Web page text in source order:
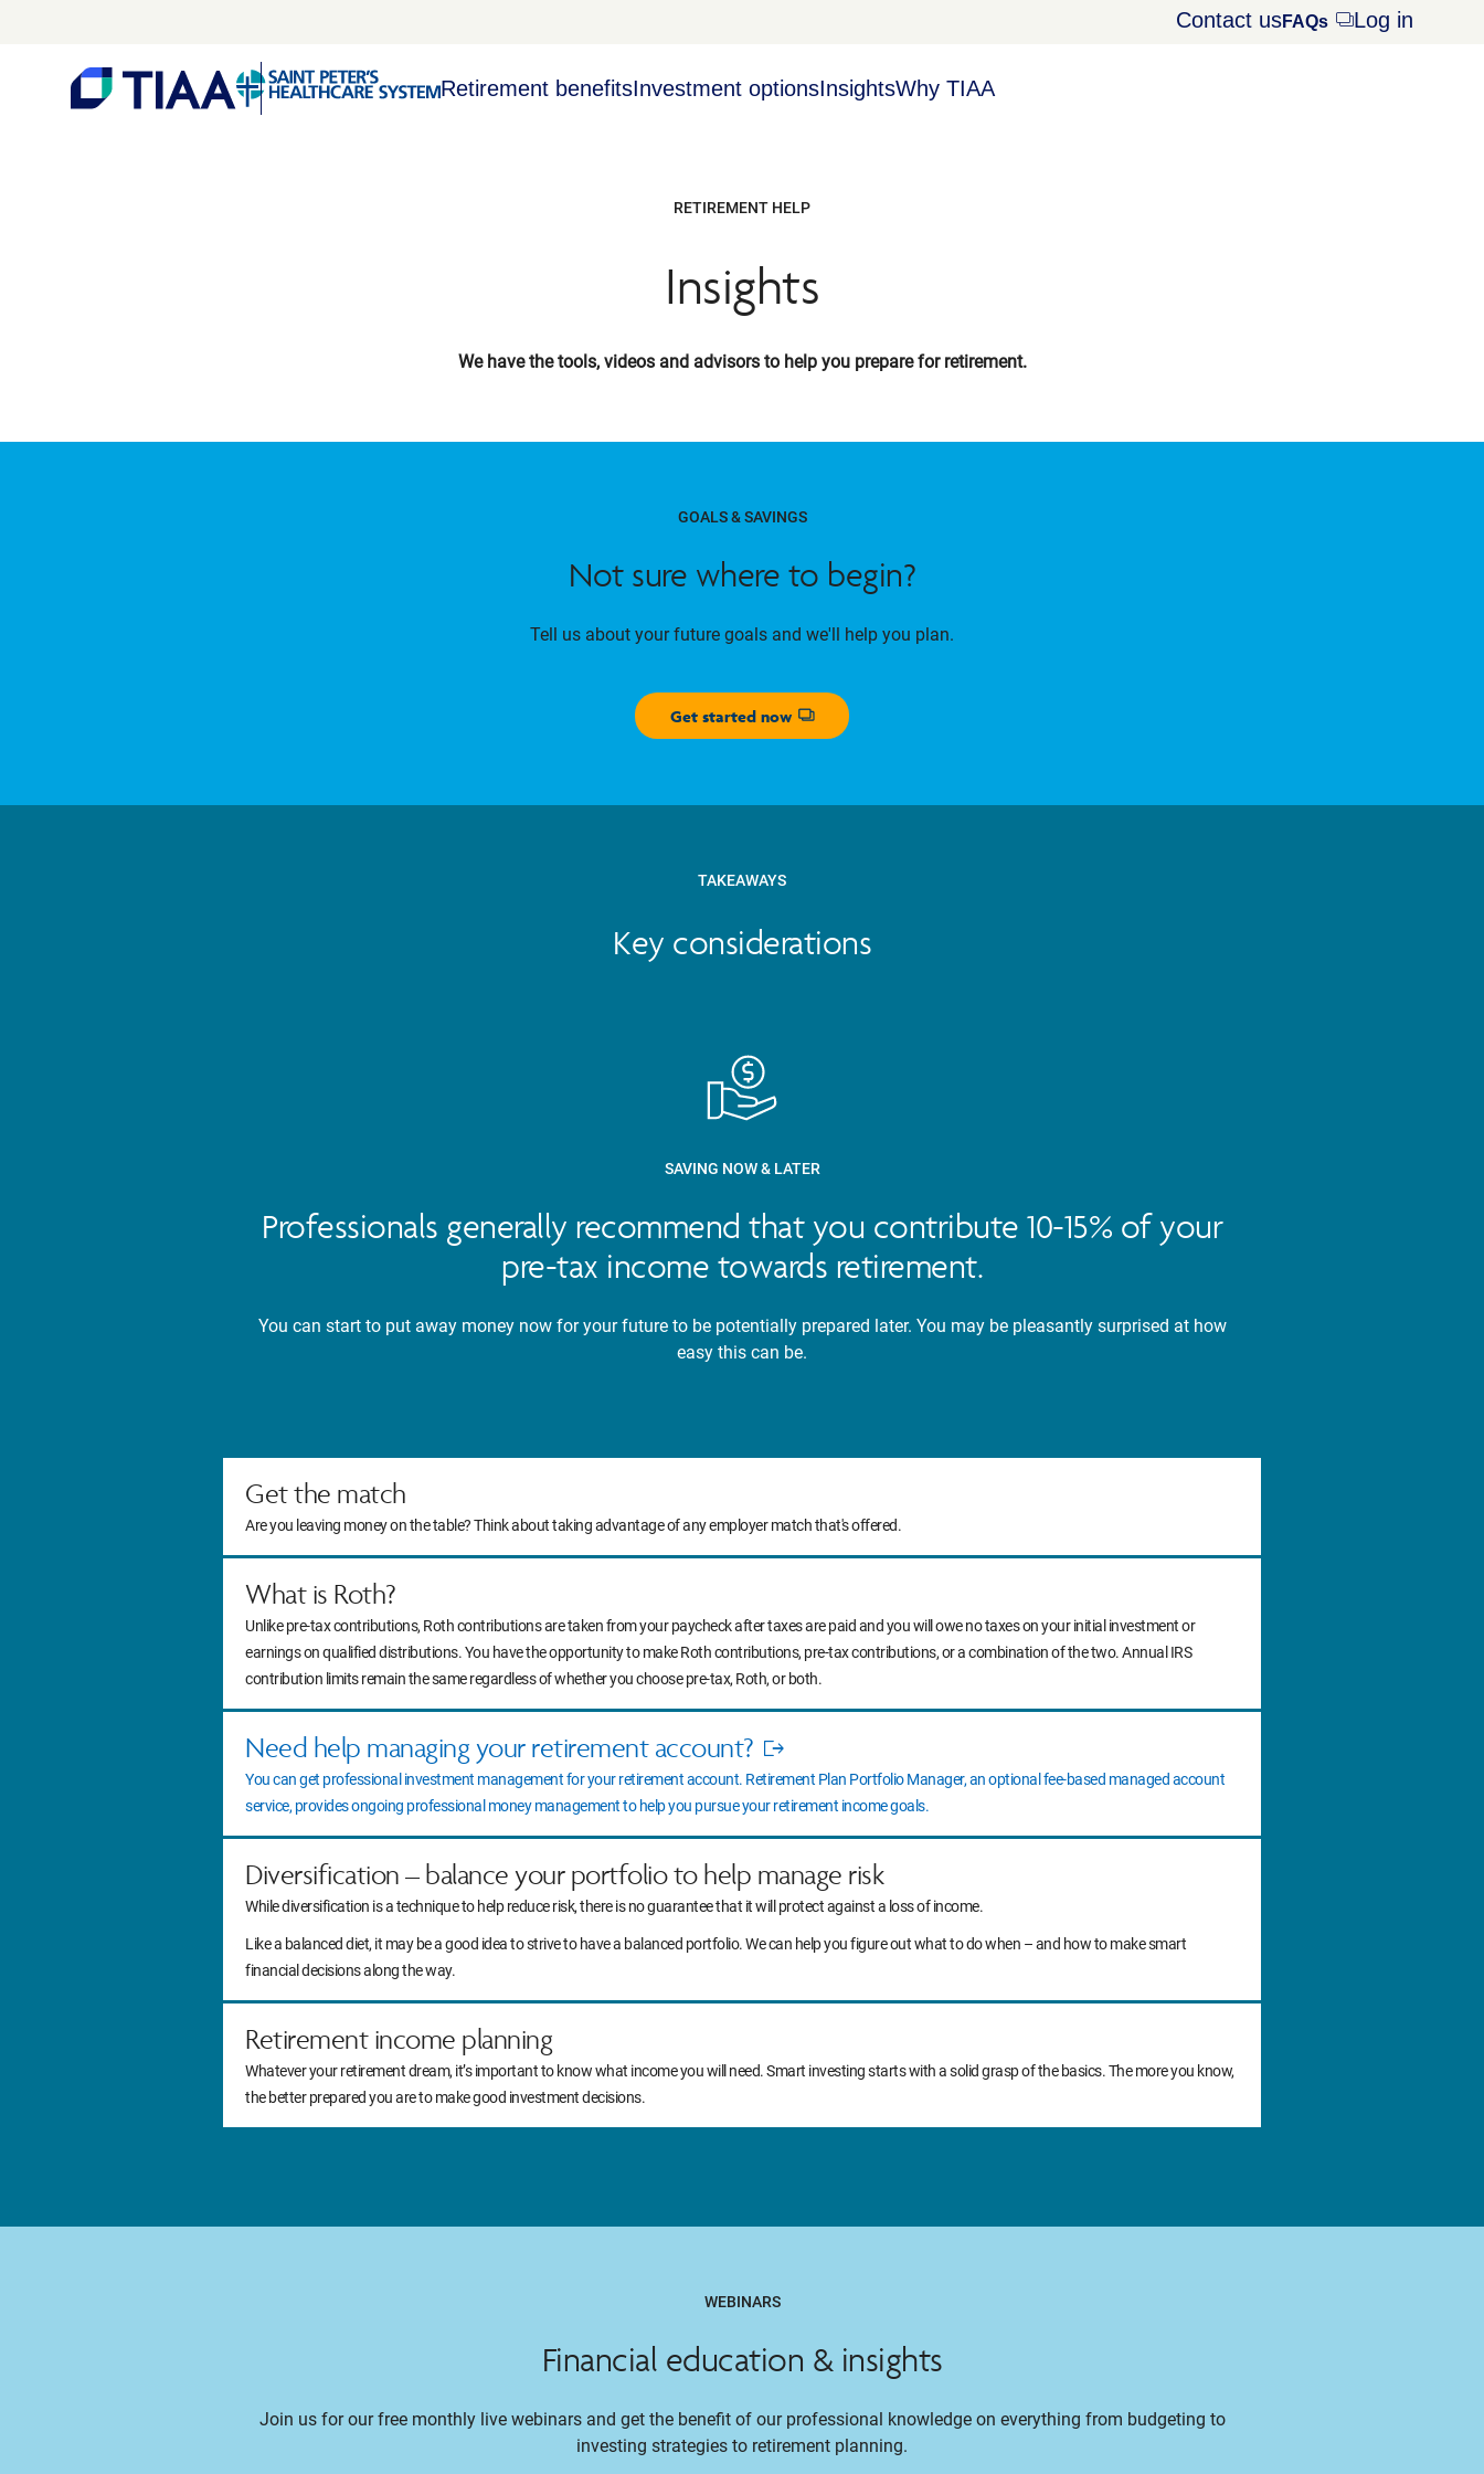
Contact usFAQs Opens
Log in
Retirement benefitsInvestment optionsInsightsWhy TIAA
RETIREMENT HELP
Insights
We have the tools, videos and advisors to help you prepare for retirement.
GOALS & SAVINGS
Not sure where to begin?
Tell us about your future goals and we'll help you plan.
Get started now
Opens dialog
TAKEAWAYS
Key considerations
SAVING NOW & LATER
Professionals generally recommend that you contribute 10-15% of your
pre-tax income towards retirement.
You can start to put away money now for your future to be potentially prepared later. You may be pleasantly surprised at how
easy this can be.
Get the match
Are you leaving money on the table? Think about taking advantage of any employer match that's offered.
What is Roth?
Unlike pre-tax contributions, Roth contributions are taken from your paycheck after taxes are paid and you will owe no taxes on your initial investment or
earnings on qualified distributions. You have the opportunity to make Roth contributions, pre-tax contributions, or a combination of the two. Annual IRS
contribution limits remain the same regardless of whether you choose pre-tax, Roth, or both.
Need help managing your retirement account?
in
new
You can get professional investment management for your retirement account. Retirement Plan Portfolio Manager, an optional fee‐based managed account
service, provides ongoing professional money management to help you pursue your retirement income goals.
Diversification – balance your portfolio to help manage risk
While diversification is a technique to help reduce risk, there is no guarantee that it will protect against a loss of income.
Like a balanced diet, it may be a good idea to strive to have a balanced portfolio. We can help you figure out what to do when – and how to make smart
financial decisions along the way.
Retirement income planning
Whatever your retirement dream, it’s important to know what income you will need. Smart investing starts with a solid grasp of the basics. The more you know,
the better prepared you are to make good investment decisions.
WEBINARS
Financial education & insights
Join us for our free monthly live webinars and get the benefit of our professional knowledge on everything from budgeting to
investing strategies to retirement planning.